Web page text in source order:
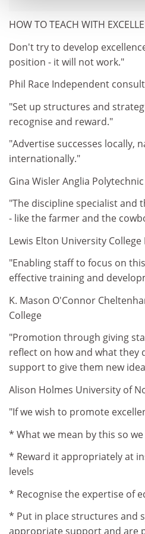
HOW TO TEACH WITH
Don't try to develop
position - it will not work."
Phil Race Independent
"Set up structures and
recognise and reward."
"Advertise successes locally,
internationally."
Gina Wisler Anglia
"The discipline specialist and
- like the farmer and the
Lewis Elton University College
"Enabling staff to focus on
effective training and
K. Mason O'Connor
College
"Promotion through giving
reflect on how and what they
support to give them new
Alison Holmes University of
"If we wish to promote
* What we mean by this so
* Reward it appropriately at
levels
* Recognise the expertise of
* Put in place structures and
appropriate support and are